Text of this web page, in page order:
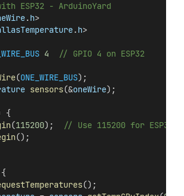
ESP32 - ArduinoYard
.h>
.h>
4 // GPIO 4 on ESP32
(ONE_WIRE_BUS);
sensors(&oneWire);
{
(115200);
// Use 115200 for ESP32
();
();